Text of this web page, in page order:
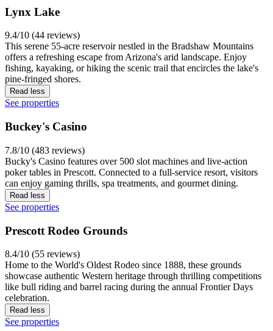
Lynx Lake
9.4/10 (44 reviews)
This serene 55-acre reservoir nestled in the Bradshaw Mountains
offers a refreshing escape from Arizona's arid landscape. Enjoy
fishing, kayaking, or hiking the scenic trail that encircles the lake's
pine-fringed shores.
Read less
See properties
Buckey's Casino
7.8/10 (483 reviews)
Bucky's Casino features over 500 slot machines and live-action
poker tables in Prescott. Connected to a full-service resort, visitors
can enjoy gaming thrills, spa treatments, and gourmet dining.
Read less
See properties
Prescott Rodeo Grounds
8.4/10 (55 reviews)
Home to the World's Oldest Rodeo since 1888, these grounds
showcase authentic Western heritage through thrilling competitions
like bull riding and barrel racing during the annual Frontier Days
celebration.
Read less
See properties